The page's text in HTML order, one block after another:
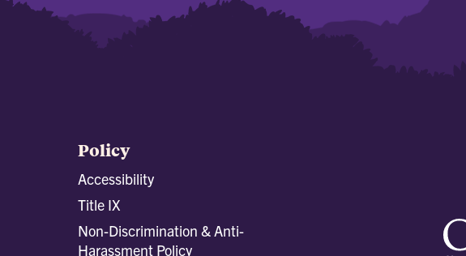
Policy
Accessibility
Title IX
Non-Discrimination & Anti-
Harassment Policy